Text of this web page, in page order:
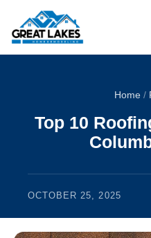
Home /
Top 10
OCTOBER 25, 2025